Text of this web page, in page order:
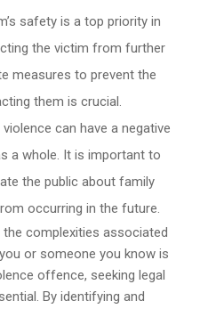
safety is a top priority in
the victim from further
measures to prevent the
them is crucial.
can have a negative
a whole. It is important to
the public about family
occurring in the future.
complexities associated
or someone you know is
offence, seeking legal
By identifying and